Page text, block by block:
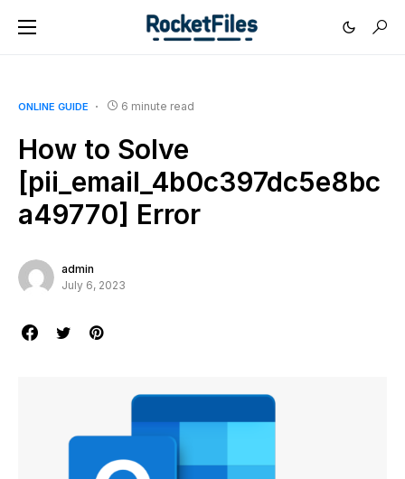
ONLINE GUIDE 6 minute read
How to Solve
[pii_email_4b0c397dc5e8bc
a49770] Error
admin
July 6, 2023